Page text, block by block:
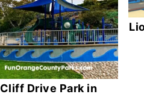
Cliff Drive Park in